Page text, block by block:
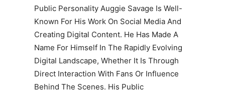
Public Personality Auggie Savage Is Well-
Known For His Work On Social Media And
Creating Digital Content. He Has Made A
Name For Himself In The Rapidly Evolving
Digital Landscape, Whether It Is Through
Direct Interaction With Fans Or Influence
Behind The Scenes. His Public